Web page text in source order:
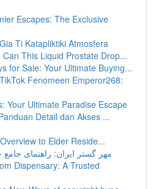
Escapes: The Exclusive
Ti Katapliktiki Atmosfera
This Liquid Prostate Drop...
for Sale: Your Ultimate Buying...
Fenomeen Emperor268:
Your Ultimate Paradise Escape
Detail dan Akses ...
to Elder Reside...
مهر گستر ایران: راهنمای
Dispensary: A Trusted